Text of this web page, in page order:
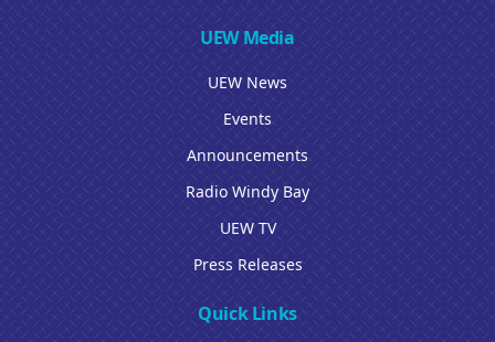
UEW Media
UEW News
Events
Announcements
Radio Windy Bay
UEW TV
Press Releases
Quick Links